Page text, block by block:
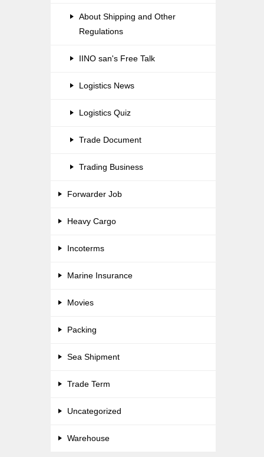
About Shipping and Other
Regulations
IINO san's Free Talk
Logistics News
Logistics Quiz
Trade Document
Trading Business
Forwarder Job
Heavy Cargo
Incoterms
Marine Insurance
Movies
Packing
Sea Shipment
Trade Term
Uncategorized
Warehouse